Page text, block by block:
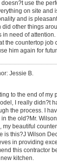
use the
on site and
and is
other things
need of attention.
the countertop job
him again for
Jessie B.
to the end of my
I really didn?t
the process. I
the old?Mr.
beautiful
is this?J Wilson
in providing
this contractor
kitchen.